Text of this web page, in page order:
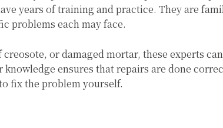
years of training and practice. They are
problems each may face.
or damaged mortar, these experts
ensures that repairs are done
fix the problem yourself.